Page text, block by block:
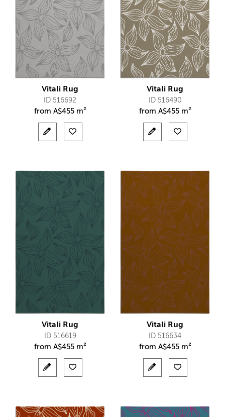
Vitali Rug
ID 516692
from A$455 m²
Vitali Rug
ID 516490
from A$455 m²
Vitali Rug
ID 516619
from A$455 m²
Vitali Rug
ID 516634
from A$455 m²